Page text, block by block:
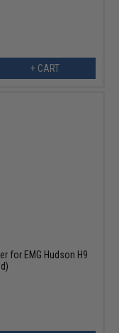
+ CART
for EMG Hudson H9